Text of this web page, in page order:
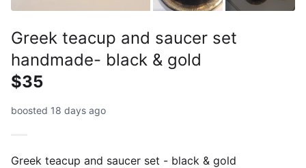
Greek teacup and saucer set
handmade- black & gold
$35
boosted 18 days ago
Greek teacup and saucer set - black & gold